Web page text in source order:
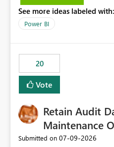
See more ideas labeled with:
Power BI
20
Vote
Retain Audit
Maintenance
Submitted on ‎07-09-2026